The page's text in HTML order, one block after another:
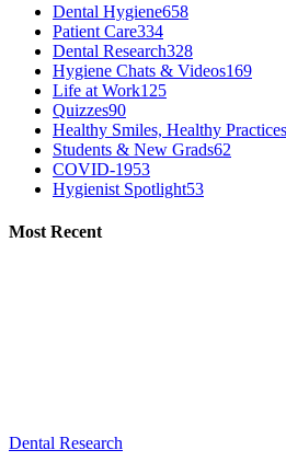
Dental Hygiene658
Patient Care334
Dental Research328
Hygiene Chats & Videos169
Life at Work125
Quizzes90
Healthy Smiles, Healthy Practices
Students & New Grads62
COVID-1953
Hygienist Spotlight53
Most Recent
Dental Research